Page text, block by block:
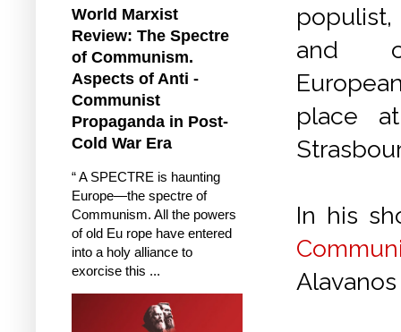
and
place
In his
World Marxist
Review: The Spectre
of Communism.
Aspects of Anti -
Communist
Propaganda in Post-
Cold War Era
“ A SPECTRE is haunting
Europe—the spectre of
Communism. All the powers
of old Eu rope have entered
into a holy alliance to
exorcise this ...